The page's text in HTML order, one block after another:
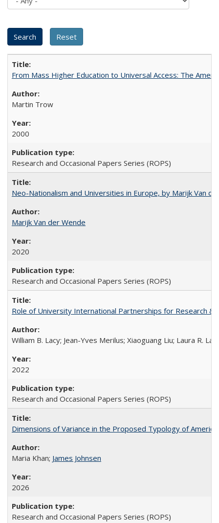
From Mass Higher Education to Universal Access: The
Martin Trow
2000
Research and Occasional Papers Series (ROPS)
Neo-Nationalism and Universities in Europe, by Marijk Van
Marijk Van der Wende
2020
Research and Occasional Papers Series (ROPS)
Role of University International Partnerships for Research &
William B. Lacy; Jean-Yves Merilus; Xiaoguang Liu; Laura R.
2022
Research and Occasional Papers Series (ROPS)
Dimensions of Variance in the Proposed Typology of
Maria Khan; James Johnsen
2026
Research and Occasional Papers Series (ROPS)